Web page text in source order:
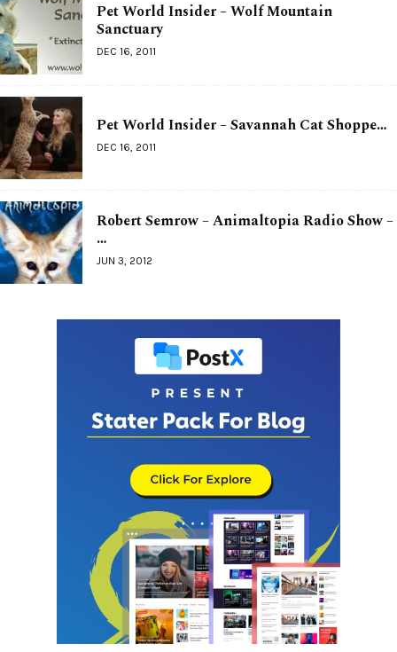
Pet World Insider – Wolf Mountain
Sanctuary
DEC 16, 2011
Pet World Insider – Savannah Cat Shoppe…
DEC 16, 2011
Robert Semrow – Animaltopia Radio Show –
…
JUN 3, 2012